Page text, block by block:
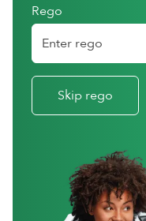
Rego
Skip rego